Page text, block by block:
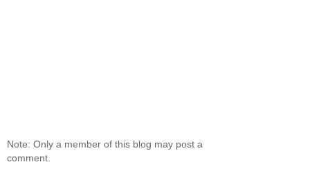
Note: Only a member of this blog may post a
comment.